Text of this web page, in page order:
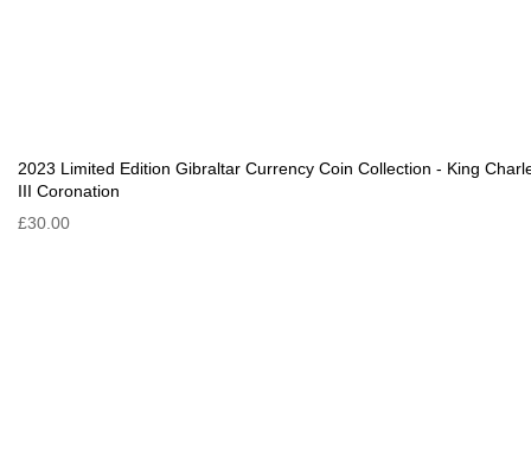
2023 Limited Edition Gibraltar Currency Coin Collection - King
III Coronation
£30.00